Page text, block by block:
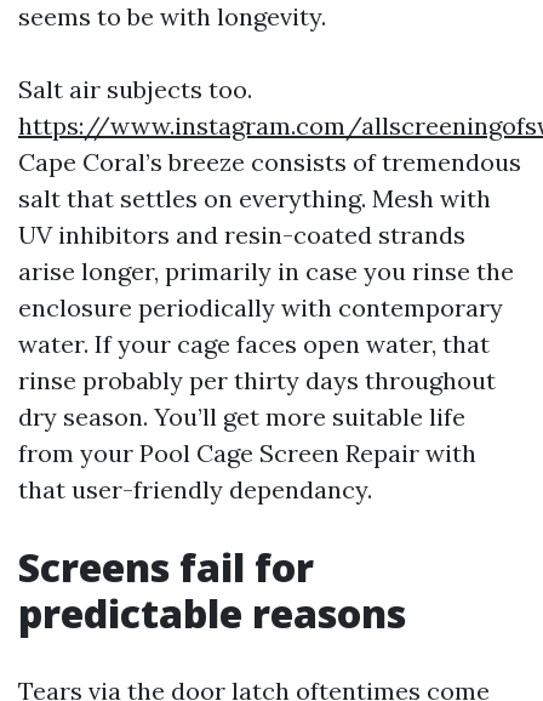
seems to be with longevity.
Salt air subjects too.
https://www.instagram.com/
Cape Coral’s breeze consists of tremendous
salt that settles on everything. Mesh with
UV inhibitors and resin-coated strands
arise longer, primarily in case you rinse the
enclosure periodically with contemporary
water. If your cage faces open water, that
rinse probably per thirty days throughout
dry season. You’ll get more suitable life
from your Pool Cage Screen Repair with
that user-friendly dependancy.
Screens fail for
predictable reasons
Tears via the door latch oftentimes come